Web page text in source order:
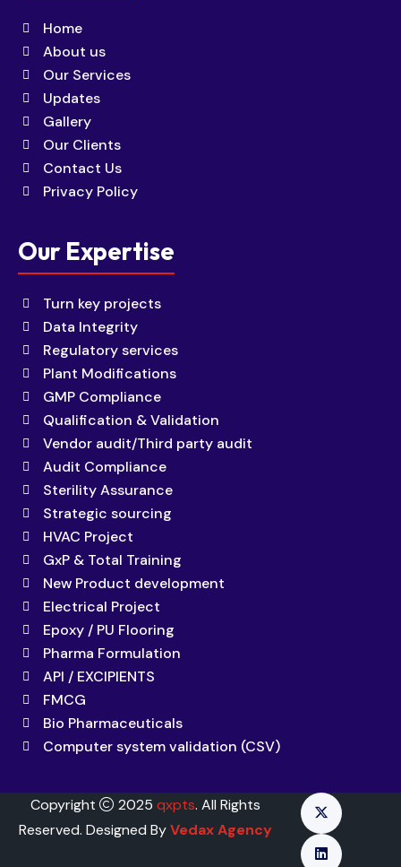
Home
About us
Our Services
Updates
Gallery
Our Clients
Contact Us
Privacy Policy
Our Expertise
Turn key projects
Data Integrity
Regulatory services
Plant Modifications
GMP Compliance
Qualification & Validation
Vendor audit/Third party audit
Audit Compliance
Sterility Assurance
Strategic sourcing
HVAC Project
GxP & Total Training
New Product development
Electrical Project
Epoxy / PU Flooring
Pharma Formulation
API / EXCIPIENTS
FMCG
Bio Pharmaceuticals
Computer system validation (CSV)
Copyright 2025 qxpts. All Rights
Reserved. Designed ByVedax Agency